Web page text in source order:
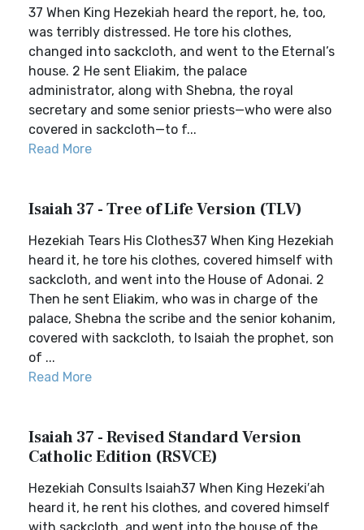
37 When King Hezekiah heard the report, he, too,
was terribly distressed. He tore his clothes,
changed into sackcloth, and went to the Eternal’s
house. 2 He sent Eliakim, the palace
administrator, along with Shebna, the royal
secretary and some senior priests—who were also
covered in sackcloth—to f...
Read More
Isaiah 37 - Tree of Life Version (TLV)
Hezekiah Tears His Clothes37 When King Hezekiah
heard it, he tore his clothes, covered himself with
sackcloth, and went into the House of Adonai. 2
Then he sent Eliakim, who was in charge of the
palace, Shebna the scribe and the senior kohanim,
covered with sackcloth, to Isaiah the prophet, son
of ...
Read More
Isaiah 37 - Revised Standard Version
Catholic Edition (RSVCE)
Hezekiah Consults Isaiah37 When King Hezeki′ah
heard it, he rent his clothes, and covered himself